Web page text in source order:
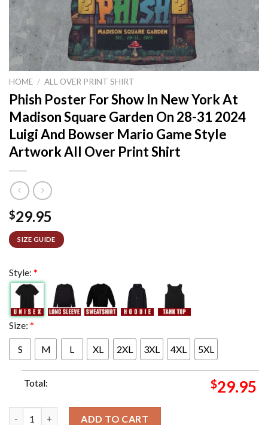
HOME / ALL OVER PRINT SHIRT
Phish Poster For Show In New York At
Madison Square Garden On 28-31 2024
Luigi And Bowser Mario Game Style
Artwork All Over Print Shirt
$29.95
SIZE GUIDE
Style: *
Size: *
S M L XL 2XL 3XL 4XL 5XL
Total: $29.95
ADD TO CART